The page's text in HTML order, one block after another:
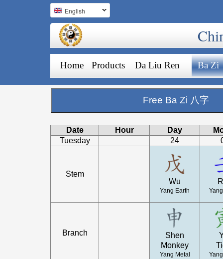
English
Home Products Da Liu Ren Ba Zi
Free Ba Zi 八字
Date Hour Day
Tuesday
24
Stem
Wu
Yang Earth
Branch
Shen
Monkey
Yang Metal